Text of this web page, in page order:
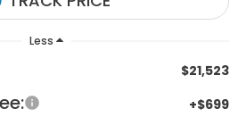
Less
$21,523
+$699